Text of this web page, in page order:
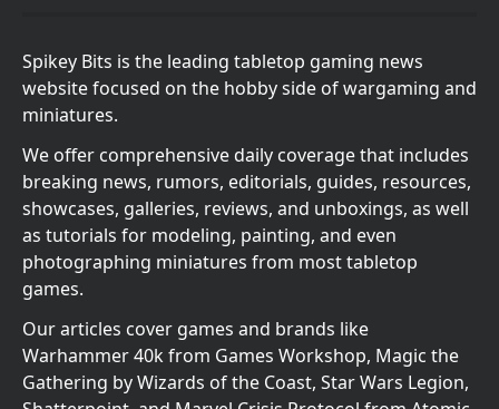
Spikey Bits is the leading tabletop gaming news
website focused on the hobby side of wargaming and
miniatures.
We offer comprehensive daily coverage that includes
breaking news, rumors, editorials, guides, resources,
showcases, galleries, reviews, and unboxings, as well
as tutorials for modeling, painting, and even
photographing miniatures from most tabletop
games.
Our articles cover games and brands like
Warhammer 40k from Games Workshop, Magic the
Gathering by Wizards of the Coast, Star Wars Legion,